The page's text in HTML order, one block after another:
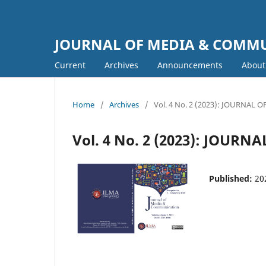
JOURNAL OF MEDIA &
Current Archives Announcements
Home / Archives / Vol. 4 No. 2 (2023): JOURNAL
Vol. 4 No. 2 (2023):
Published: